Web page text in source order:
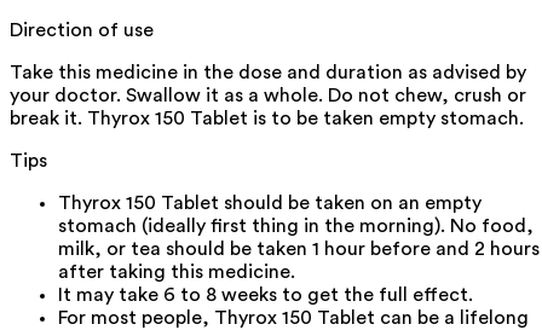
Direction of use
Take this medicine in the dose and duration as advised by
your doctor. Swallow it as a whole. Do not chew, crush or
break it. Thyrox 150 Tablet is to be taken empty stomach.
Tips
Thyrox 150 Tablet should be taken on an empty
stomach (ideally first thing in the morning). No food,
milk, or tea should be taken 1 hour before and 2 hours
after taking this medicine.
It may take 6 to 8 weeks to get the full effect.
For most people, Thyrox 150 Tablet can be a lifelong